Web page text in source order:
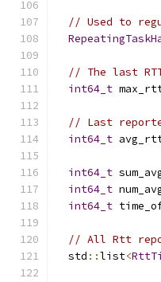
// Used to
// The last
int64_t
// Last
int64_t
int64_t
int64_t
int64_t
// All Rtt
  std
::list<